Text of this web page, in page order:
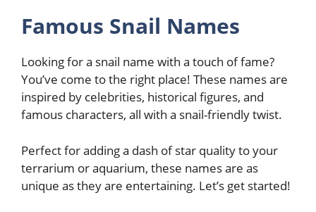
Famous Snail Names
Looking for a snail name with a touch of fame?
You’ve come to the right place! These names are
inspired by celebrities, historical figures, and
famous characters, all with a snail-friendly twist.
Perfect for adding a dash of star quality to your
terrarium or aquarium, these names are as
unique as they are entertaining. Let’s get started!